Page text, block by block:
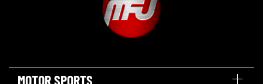
MOTOR SPORTS